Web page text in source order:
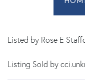
Eastham
Listed by Rose E
Listing Sold by